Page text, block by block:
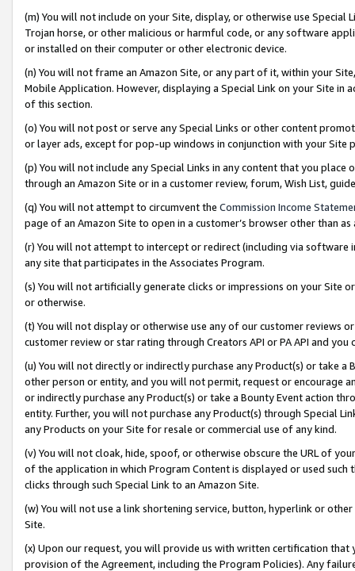
(m) You will not include on your Site, display, or otherwise use
Trojan horse, or other malicious or harmful code, or any software
or installed on their computer or other electronic device.
(n) You will not frame an Amazon Site, or any part of it, within your
Mobile Application. However, displaying a Special Link on your Site
of this section.
(o) You will not post or serve any Special Links or other content
or layer ads, except for pop-up windows in conjunction with your
(p) You will not include any Special Links in any content that you
through an Amazon Site or in a customer review, forum, Wish List,
(q) You will not attempt to circumvent the Commission Income
page of an Amazon Site to open in a customer’s browser other than
(r) You will not attempt to intercept or redirect (including via software
any site that participates in the Associates Program.
(s) You will not artificially generate clicks or impressions on your Site
or otherwise.
(t) You will not display or otherwise use any of our customer reviews
customer review or star rating through Creators API or PA API and
(u) You will not directly or indirectly purchase any Product(s) or take
other person or entity, and you will not permit, request or encourage
or indirectly purchase any Product(s) or take a Bounty Event action
entity. Further, you will not purchase any Product(s) through Special
any Products on your Site for resale or commercial use of any kind.
(v) You will not cloak, hide, spoof, or otherwise obscure the URL of
of the application in which Program Content is displayed or used
clicks through such Special Link to an Amazon Site.
(w) You will not use a link shortening service, button, hyperlink or
Site.
(x) Upon our request, you will provide us with written certification
provision of the Agreement, including the Program Policies). Any